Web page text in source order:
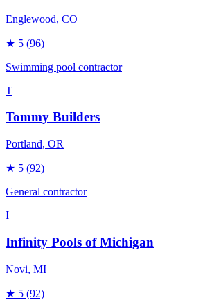
Englewood, CO
★ 5 (96)
Swimming pool contractor
T
Tommy Builders
Portland, OR
★ 5 (92)
General contractor
I
Infinity Pools of Michigan
Novi, MI
★ 5 (92)